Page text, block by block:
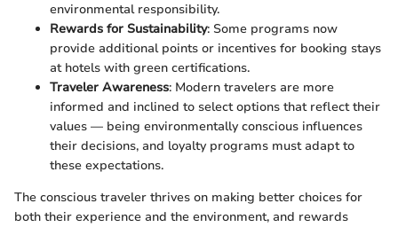
environmental responsibility.
Rewards for Sustainability: Some programs now
provide additional points or incentives for booking stays
at hotels with green certifications.
Traveler Awareness: Modern travelers are more
informed and inclined to select options that reflect their
values — being environmentally conscious influences
their decisions, and loyalty programs must adapt to
these expectations.
The conscious traveler thrives on making better choices for
both their experience and the environment, and rewards